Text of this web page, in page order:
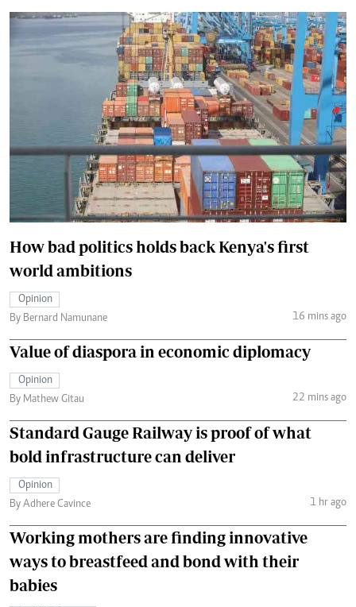
How bad politics holds back Kenya's first
world ambitions
Opinion
By Bernard Namunane
16 mins ago
Value of diaspora in economic diplomacy
Opinion
By Mathew Gitau
22 mins ago
Standard Gauge Railway is proof of what
bold infrastructure can deliver
Opinion
By Adhere Cavince
1 hr ago
Working mothers are finding innovative
ways to breastfeed and bond with their
babies